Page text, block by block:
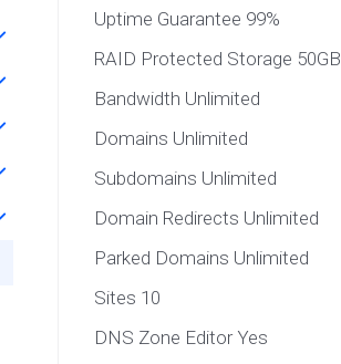
Uptime Guarantee 99%
RAID Protected Storage 50GB
Bandwidth Unlimited
Domains Unlimited
Subdomains Unlimited
Domain Redirects Unlimited
Parked Domains Unlimited
Sites 10
DNS Zone Editor Yes